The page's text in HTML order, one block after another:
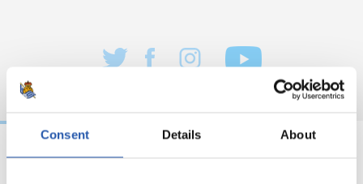
Consent Details About